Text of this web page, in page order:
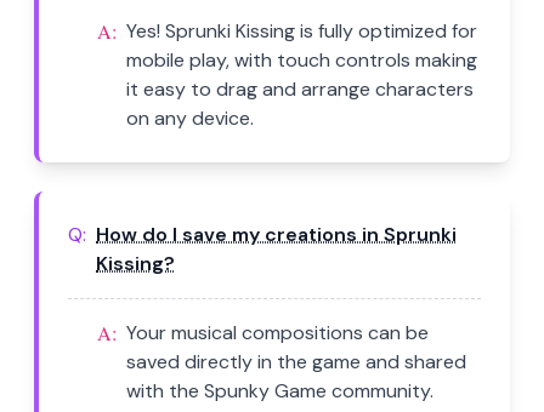
A: Yes! Sprunki Kissing is fully optimized for
mobile play, with touch controls making
it easy to drag and arrange characters
on any device.
Q: How do I save my creations in Sprunki
Kissing?
A: Your musical compositions can be
saved directly in the game and shared
with the Spunky Game community.